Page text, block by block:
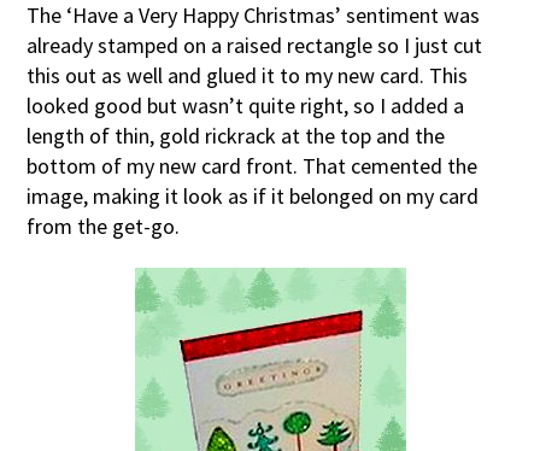
The ‘Have a Very Happy Christmas’ sentiment was
already stamped on a raised rectangle so I just cut
this out as well and glued it to my new card. This
looked good but wasn’t quite right, so I added a
length of thin, gold rickrack at the top and the
bottom of my new card front. That cemented the
image, making it look as if it belonged on my card
from the get-go.